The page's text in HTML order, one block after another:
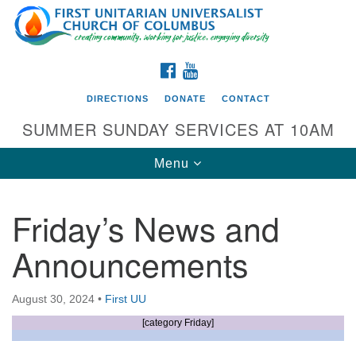
Search
for:
Google
Map
Directions from your current location
First UU Church of Columbus
93 W Weisheimer Rd
Columbus, OH 43214
Directions
FACEBOOK
DIRECTIONS DONATE CONTACT
SUMMER SUNDAY SERVICES AT 10AM
Toggle
navigation
Menu
Friday’s News and
Announcements
August 30, 2024 • First UU
[category Friday]